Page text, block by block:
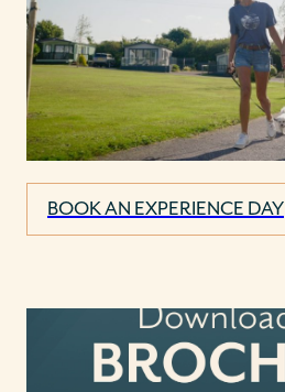
BOOK AN EXPERIENCE DAY